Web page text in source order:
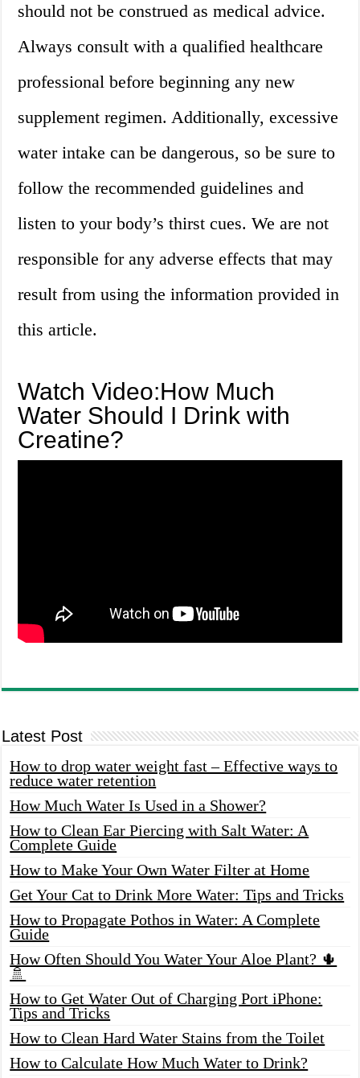
should not be construed as medical advice.
Always consult with a qualified healthcare
professional before beginning any new
supplement regimen. Additionally, excessive
water intake can be dangerous, so be sure to
follow the recommended guidelines and
listen to your body’s thirst cues. We are not
responsible for any adverse effects that may
result from using the information provided in
this article.
Watch Video:How Much
Water Should I Drink with
Creatine?
Latest Post
How to drop water weight fast – Effective ways to
reduce water retention
How Much Water Is Used in a Shower?
How to Clean Ear Piercing with Salt Water: A
Complete Guide
How to Make Your Own Water Filter at Home
Get Your Cat to Drink More Water: Tips and Tricks
How to Propagate Pothos in Water: A Complete
Guide
How Often Should You Water Your Aloe Plant? 🌵
🚿
How to Get Water Out of Charging Port iPhone:
Tips and Tricks
How to Clean Hard Water Stains from the Toilet
How to Calculate How Much Water to Drink?